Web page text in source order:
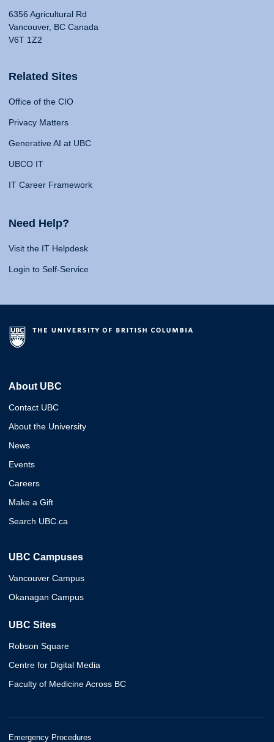
6356 Agricultural Rd
Vancouver, BC Canada
V6T 1Z2
Related Sites
Office of the CIO
Privacy Matters
Generative AI at UBC
UBCO IT
IT Career Framework
Need Help?
Visit the IT Helpdesk
Login to Self-Service
About UBC
Contact UBC
About the University
News
Events
Careers
Make a Gift
Search UBC.ca
UBC Campuses
Vancouver Campus
Okanagan Campus
UBC Sites
Robson Square
Centre for Digital Media
Faculty of Medicine Across BC
Emergency Procedures